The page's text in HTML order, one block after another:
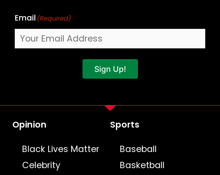
Email (Required)
Sign Up!
Opinion
Black Lives Matter
Celebrity
Sports
Baseball
Basketball